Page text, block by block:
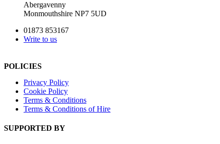
Abergavenny
Monmouthshire NP7 5UD
01873 853167
Write to us
POLICIES
Privacy Policy
Cookie Policy
Terms & Conditions
Terms & Conditions of Hire
SUPPORTED BY